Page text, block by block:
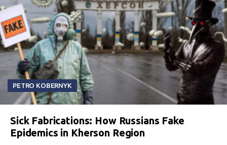
PETRO KOBERNYK
Sick Fabrications: How Russians Fake
Epidemics in Kherson Region